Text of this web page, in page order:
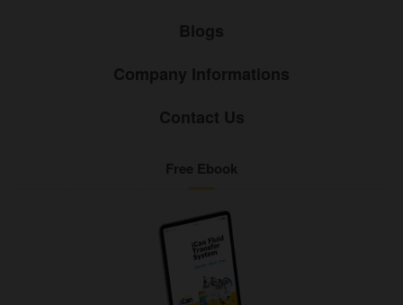
Blogs
Company Informations
Contact Us
Free Ebook